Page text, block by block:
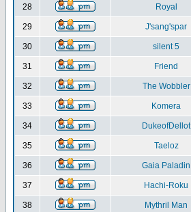
28 Royal
29 J'sang'spar
30 silent 5
31 Friend
32 The Wobbler
33 Komera
34 DukeofDellot
35 Taeloz
36 Gaia Paladin
37 Hachi-Roku
38 Mythril Man